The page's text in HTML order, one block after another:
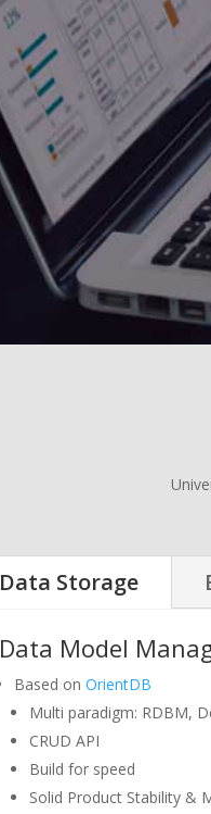
Data Storage
Data Model
Based on OrientDB
Multi paradigm: RDBM,
CRUD API
Build for speed
Solid Product Stability &